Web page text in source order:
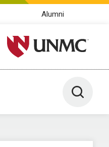
Alumni
University of Nebraska
Toggle